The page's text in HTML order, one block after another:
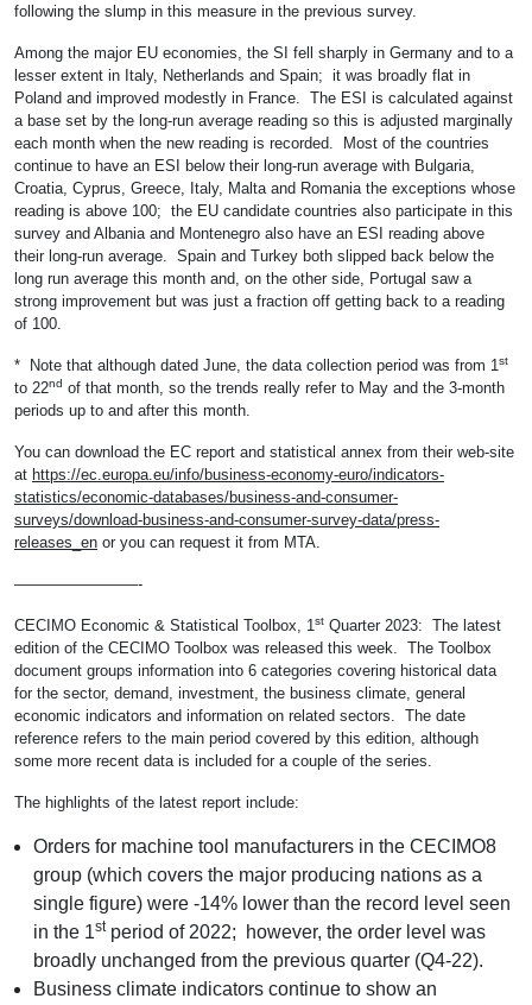
following the slump in this measure in the previous survey.
Among the major EU economies, the SI fell sharply in Germany and to a
lesser extent in Italy, Netherlands and Spain; it was broadly flat in
Poland and improved modestly in France. The ESI is calculated against
a base set by the long-run average reading so this is adjusted marginally
each month when the new reading is recorded. Most of the countries
continue to have an ESI below their long-run average with Bulgaria,
Croatia, Cyprus, Greece, Italy, Malta and Romania the exceptions whose
reading is above 100; the EU candidate countries also participate in this
survey and Albania and Montenegro also have an ESI reading above
their long-run average. Spain and Turkey both slipped back below the
long run average this month and, on the other side, Portugal saw a
strong improvement but was just a fraction off getting back to a reading
of 100.
* Note that although dated June, the data collection period was from 1st
to 22nd of that month, so the trends really refer to May and the 3-month
periods up to and after this month.
You can download the EC report and statistical annex from their web-site
at https://ec.europa.eu/info/business-economy-euro/indicators-
statistics/economic-databases/business-and-consumer-
surveys/download-business-and-consumer-survey-data/press-
releases_en or you can request it from MTA.
————————-
CECIMO Economic & Statistical Toolbox, 1st Quarter 2023: The latest
edition of the CECIMO Toolbox was released this week. The Toolbox
document groups information into 6 categories covering historical data
for the sector, demand, investment, the business climate, general
economic indicators and information on related sectors. The date
reference refers to the main period covered by this edition, although
some more recent data is included for a couple of the series.
The highlights of the latest report include:
Orders for machine tool manufacturers in the CECIMO8
group (which covers the major producing nations as a
single figure) were -14% lower than the record level seen
in the 1stperiod of 2022; however, the order level was
broadly unchanged from the previous quarter (Q4-22).
Business climate indicators continue to show an